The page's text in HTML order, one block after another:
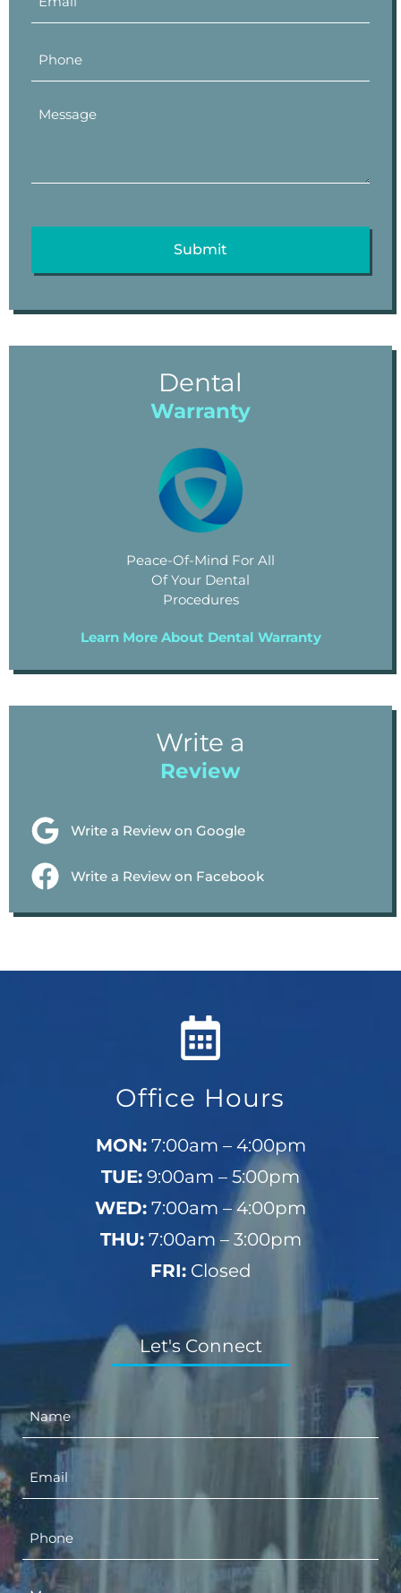
Dental
Warranty
Peace-Of-Mind For All
Of Your Dental
Procedures
Learn More About Dental Warranty
Write a
Review
Write a Review on Google
Write a Review on Facebook
Office Hours
MON:7:00am – 4:00pm
TUE: 9:00am – 5:00pm
WED: 7:00am – 4:00pm
THU:7:00am – 3:00pm
FRI:Closed
Let's Connect